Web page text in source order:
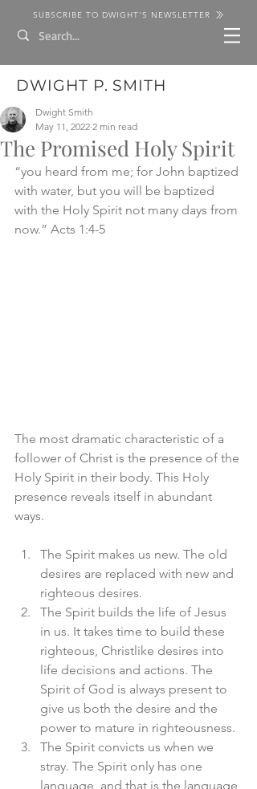
SUBSCRIBE TO DWIGHT'S NEWSLETTER
DWIGHT P. SMITH
The Promised Holy Spirit
Dwight Smith
May 11, 2022 2 min read
“you heard from me; for John baptized
with water, but you will be baptized
with the Holy Spirit not many days from
now.” Acts 1:4-5
The most dramatic characteristic of a
follower of Christ is the presence of the
Holy Spirit in their body. This Holy
presence reveals itself in abundant
ways.
The Spirit makes us new. The old
desires are replaced with new and
righteous desires.
The Spirit builds the life of Jesus
in us. It takes time to build these
righteous, Christlike desires into
life decisions and actions. The
Spirit of God is always present to
give us both the desire and the
power to mature in righteousness.
The Spirit convicts us when we
stray. The Spirit only has one
language, and that is the language